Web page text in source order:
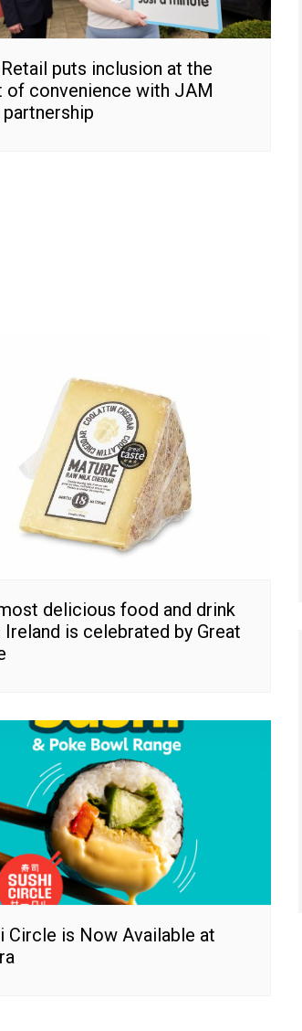
Retail puts inclusion at the
of convenience with JAM
partnership
delicious food and drink
is celebrated by Great
Circle is Now Available at